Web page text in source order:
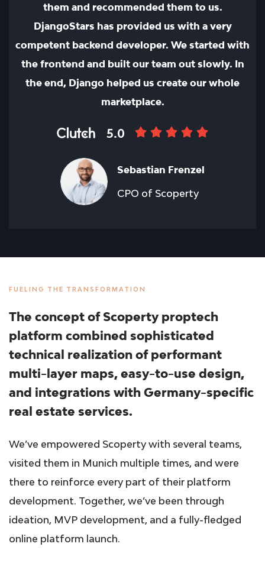
them and recommended them to us.
DjangoStars has provided us with a very
competent backend developer. We started with
the frontend and built our team out slowly. In
the end, Django helped us create our whole
marketplace.
5.0
Sebastian Frenzel
CPO of Scoperty
FUELING THE TRANSFORMATION
The concept of Scoperty proptech
platform combined sophisticated
technical realization of performant
multi-layer maps, easy-to-use design,
and integrations with Germany-specific
real estate services.
We’ve empowered Scoperty with several teams,
visited them in Munich multiple times, and were
there to reinforce every part of their platform
development. Together, we’ve been through
ideation, MVP development, and a fully-fledged
online platform launch.